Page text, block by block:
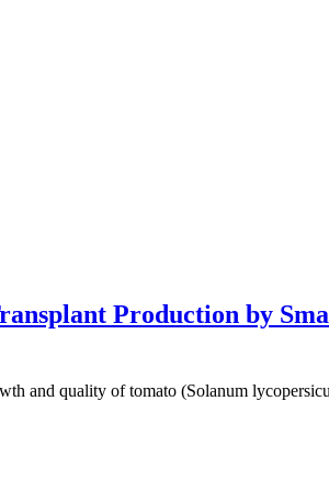
Production by
and quality of tomato (Solanum